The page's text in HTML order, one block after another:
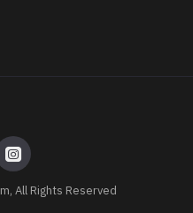
All Rights Reserved